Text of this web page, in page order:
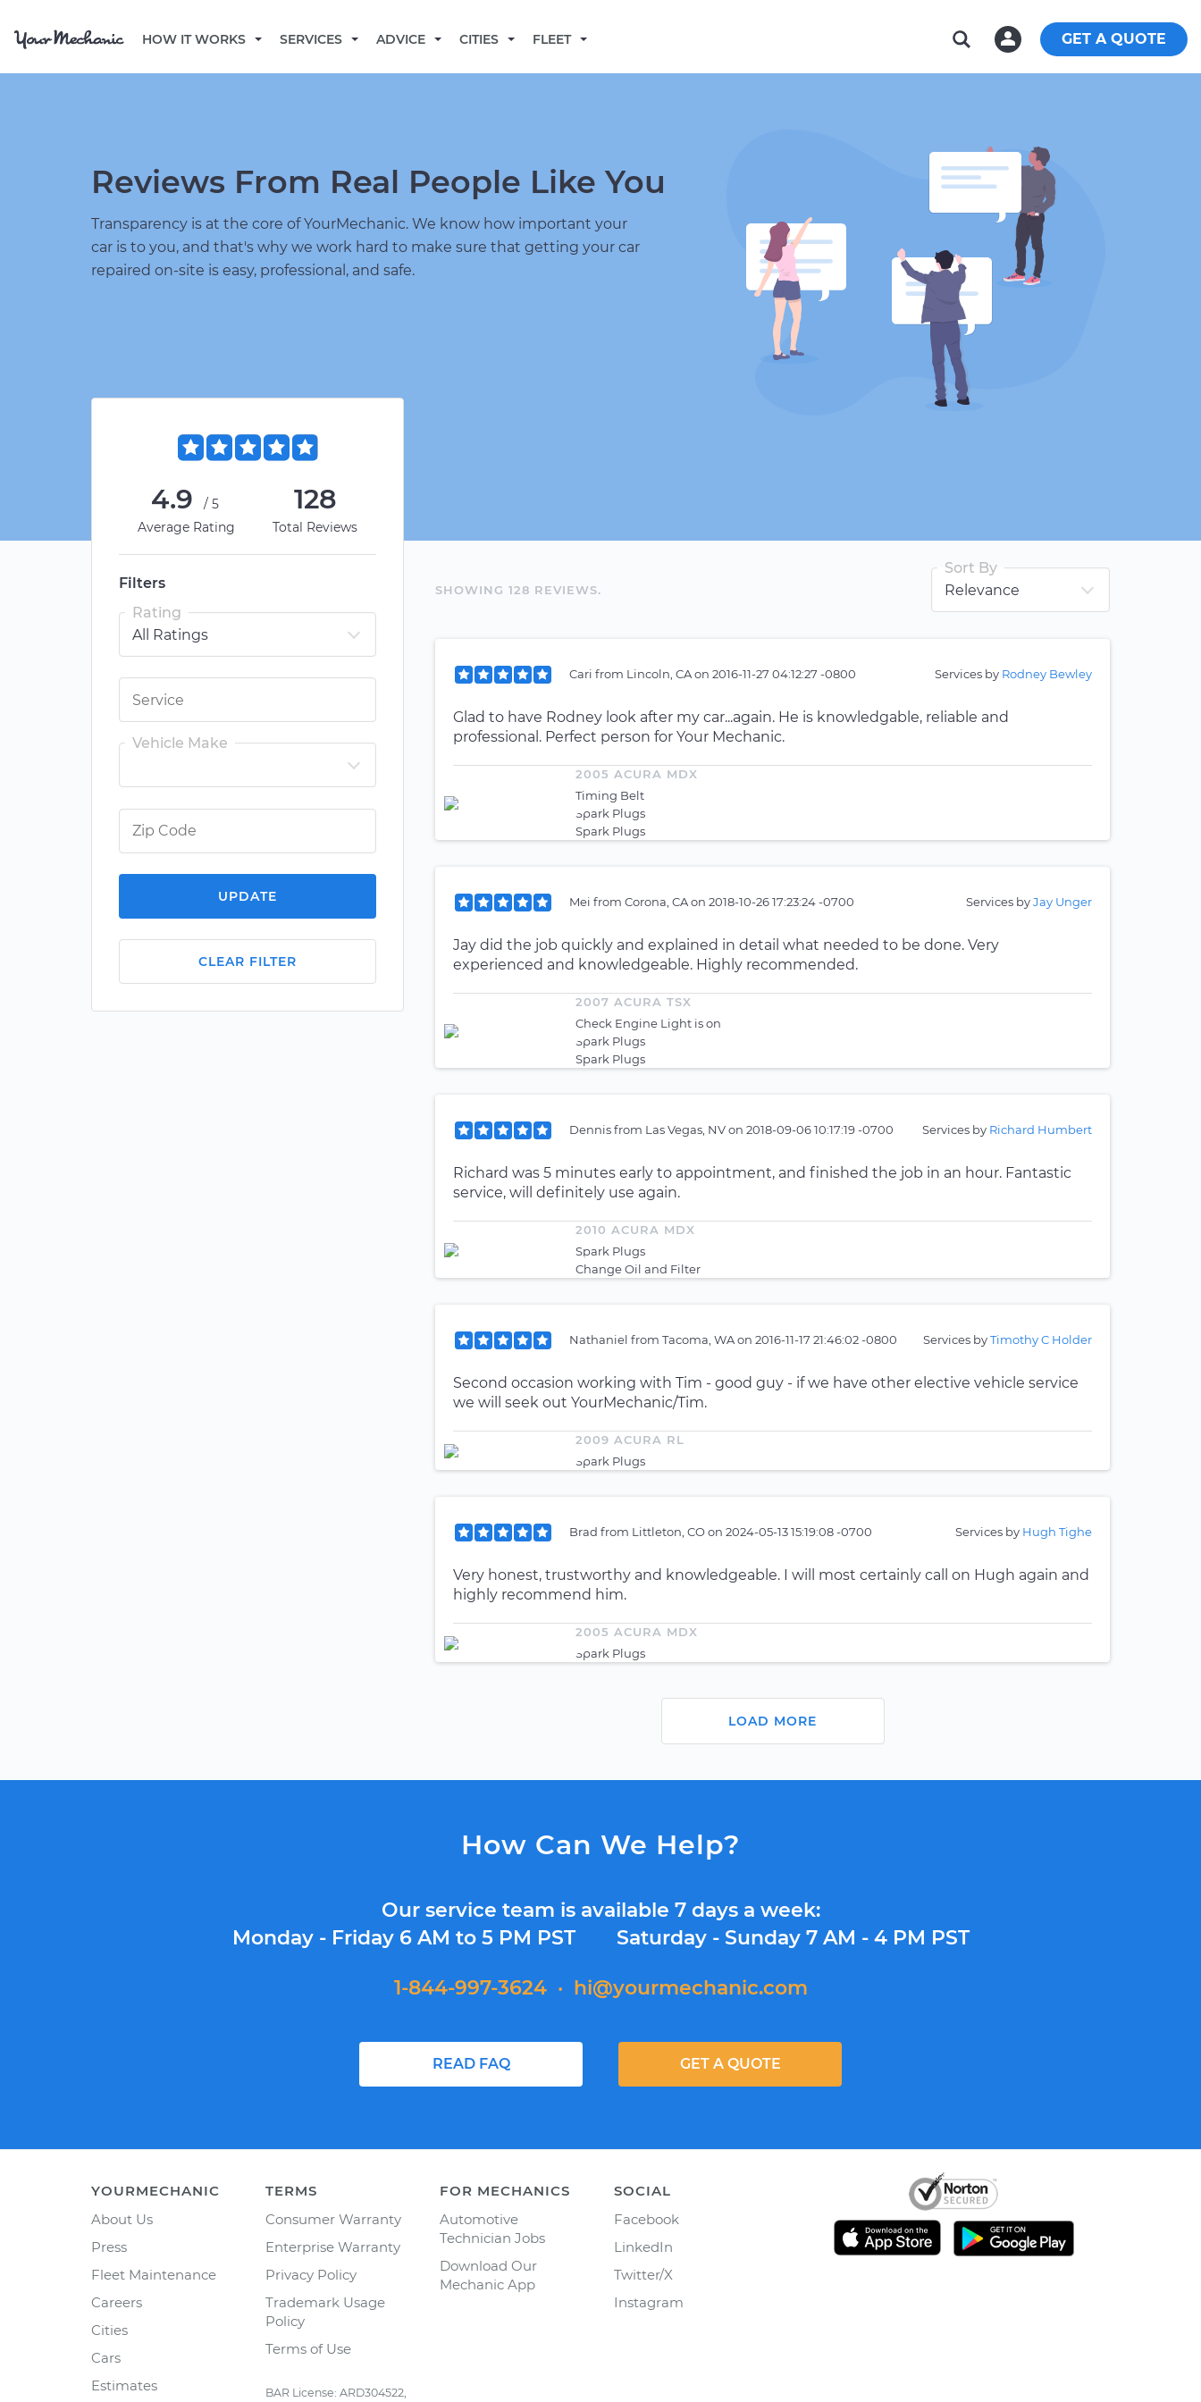
HOW IT WORKS SERVICES ADVICE CITIES FLEET GET A QUOTE
Reviews From Real People Like You
Transparency is at the core of YourMechanic. We know how important your
car is to you, and that's why we work hard to make sure that getting your car
repaired on-site is easy, professional, and safe.
4.9
/5
Average Rating
128
Total Reviews
Filters
Rating
Vehicle Make
UPDATE
CLEAR FILTER
SHOWING 128 REVIEWS.
Sort By
Cari from Lincoln, CAon 2016-11-27 04:12:27 -0800 Services by Rodney Bewley
Glad to have Rodney look after my car...again. He is knowledgable, reliable and
professional. Perfect person for Your Mechanic.
2005 ACURA MDX
Timing Belt
Spark Plugs
Spark Plugs
Mei from Corona, CAon 2018-10-26 17:23:24 -0700 Services byJay Unger
Jay did the job quickly and explained in detail what needed to be done. Very
experienced and knowledgeable. Highly recommended.
2007 ACURA TSX
Check Engine Light is on
Spark Plugs
Spark Plugs
Dennisfrom Las Vegas, NVon 2018-09-06 10:17:19 -0700 Services by Richard Humbert
Richard was 5 minutes early to appointment, and finished the job in an hour. Fantastic
service, will definitely use again.
2010 ACURA MDX
Spark Plugs
Change Oil and Filter
Nathaniel from Tacoma, WAon 2016-11-17 21:46:02 -0800 Services byTimothy C Holder
Second occasion working with Tim - good guy - if we have other elective vehicle service
we will seek out YourMechanic/Tim.
2009 ACURA RL
Spark Plugs
Brad from Littleton, COon 2024-05-13 15:19:08 -0700 Services by Hugh Tighe
Very honest, trustworthy and knowledgeable. I will most certainly call on Hugh again and
highly recommend him.
2005 ACURA MDX
Spark Plugs
LOAD MORE
How Can We Help?
Our service team is available 7 days a week:
Monday - Friday 6 AM to 5 PM PST Saturday - Sunday 7 AM - 4 PM PST
1-844-997-3624 · hi@yourmechanic.com
READ FAQ GET A QUOTE
YOURMECHANIC
About Us
Press
Fleet Maintenance
Careers
Cities
Cars
Estimates
TERMS
Consumer Warranty
Enterprise Warranty
Privacy Policy
Trademark Usage
Policy
Terms of Use
BAR License: ARD304522,
FOR MECHANICS
Automotive
Technician Jobs
Download Our
Mechanic App
SOCIAL
Facebook
LinkedIn
Twitter/X
Instagram